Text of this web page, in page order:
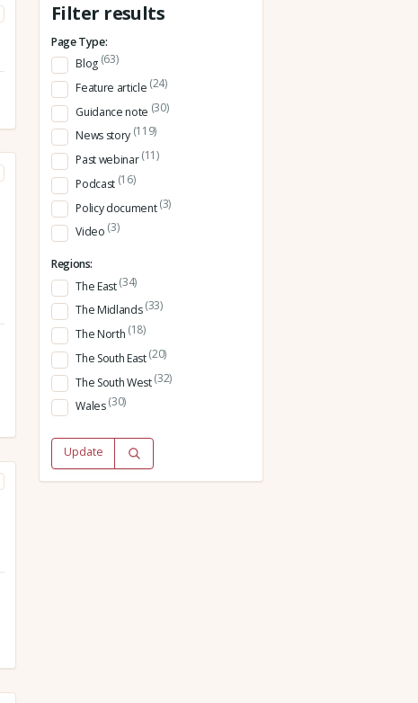
Filter results
Page Type:
Blog (63)
Feature article (24)
Guidance note (30)
News story (119)
Past webinar(11)
Podcast (16)
Policy document(3)
Video (3)
Regions:
The East(34)
The Midlands(33)
The North (18)
The South East(20)
The South West(32)
Wales(30)
Update